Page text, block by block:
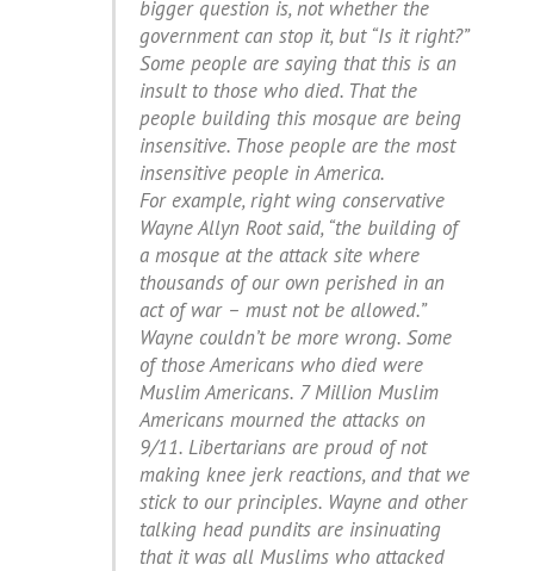
bigger question is, not whether the
government can stop it, but “Is it right?”
Some people are saying that this is an
insult to those who died. That the
people building this mosque are being
insensitive. Those people are the most
insensitive people in America.
For example, right wing conservative
Wayne Allyn Root said, “the building of
a mosque at the attack site where
thousands of our own perished in an
act of war – must not be allowed.”
Wayne couldn’t be more wrong. Some
of those Americans who died were
Muslim Americans. 7 Million Muslim
Americans mourned the attacks on
9/11. Libertarians are proud of not
making knee jerk reactions, and that we
stick to our principles. Wayne and other
talking head pundits are insinuating
that it was all Muslims who attacked